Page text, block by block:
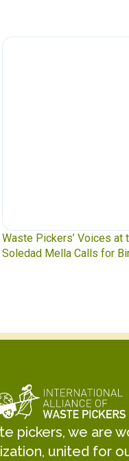
at the UN Plastics
for Binding Just
pickers, we are
united for